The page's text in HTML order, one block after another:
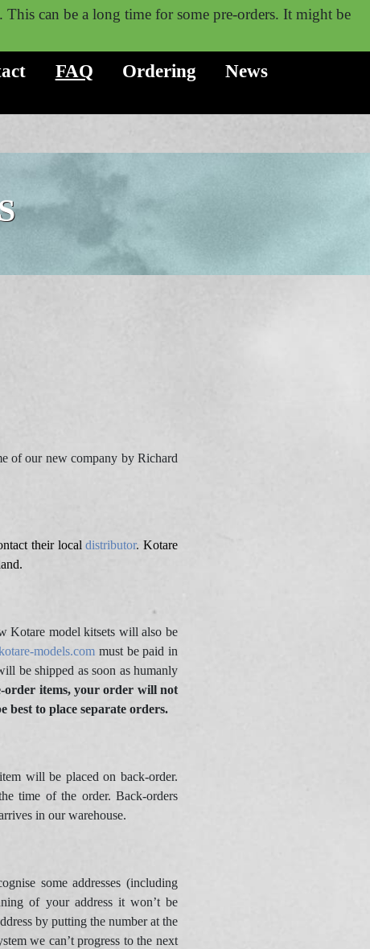
can be a long time for some pre-orders. It might be
FAQ Ordering News
of our new company by Richard
their localdistributor. Kotare
Kotare model kitsets will also be
models.com must be paid in
be shipped as soon as humanly
order items, your order will not
best to place separate orders.
will be placed on back-order.
time of the order. Back-orders
in our warehouse.
some addresses (including
of your address it won’t be
by putting the number at the
we can’t progress to the next